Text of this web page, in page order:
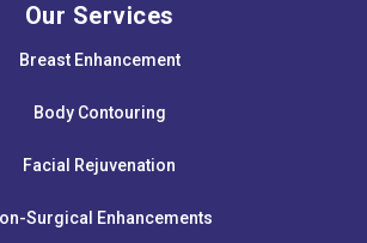
Our Services
Breast Enhancement
Body Contouring
Facial Rejuvenation
Surgical Enhancements